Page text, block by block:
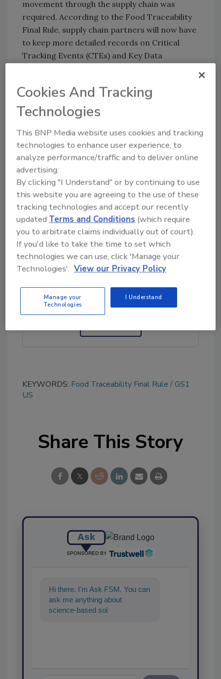
movement through the supply chain was
required. According to the Food Traceability
Final Rule, supply chain partners will now have
to keep more detailed records on Critical
Tracking Events (CTEs) and Key Data
recall, data transfer of those records will also
be required within 24 hours to expedite recalls
and in an effort to help curb foodborne illness.
The present document provides guidance on
how GS1 Standards help bring structure to
data being and make interoperability between
systems possible.
Application of GS1 System of Standards to
Support FSMA 204: www.gs1us.org/foodsafety
Looking for quick answers on food safety
topics?
Try Ask FSM, our new smart AI search
KEYWORDS: Food Traceability Final Rule
GS1
US
Share This Story
Ask
SPONSORED BY
Hi there. I'm Ask FSM. You can
ask me anything about
science-based solutions for
Cookies And Tracking
Technologies
This BNP Media website uses cookies and tracking
technologies to enhance user experience, to
analyze performance/traffic and to deliver online
advertising.
By clicking "I Understand" or by continuing to use
this website you are agreeing to the use of these
tracking technologies and accept our recently
updatedTerms and Conditions (which require
you to arbitrate claims individually out of court).
If you'd like to take the time to set which
technologies we can use, click 'Manage your
Technologies'. View our Privacy Policy
Manage your
Technologies
I Understand